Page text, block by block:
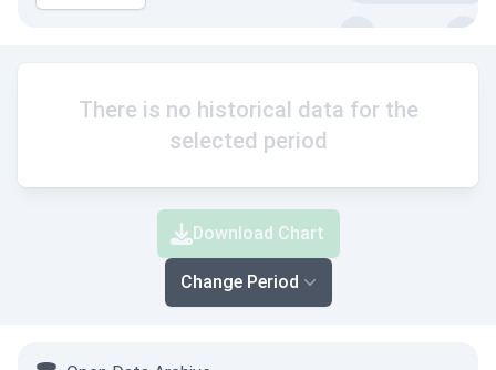
There is no historical data for the
selected period
Download Chart
Change Period